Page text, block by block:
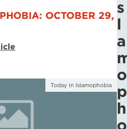
OCTOBER 29,
Today in Islamophobia
s
l
a
o
p
h
o